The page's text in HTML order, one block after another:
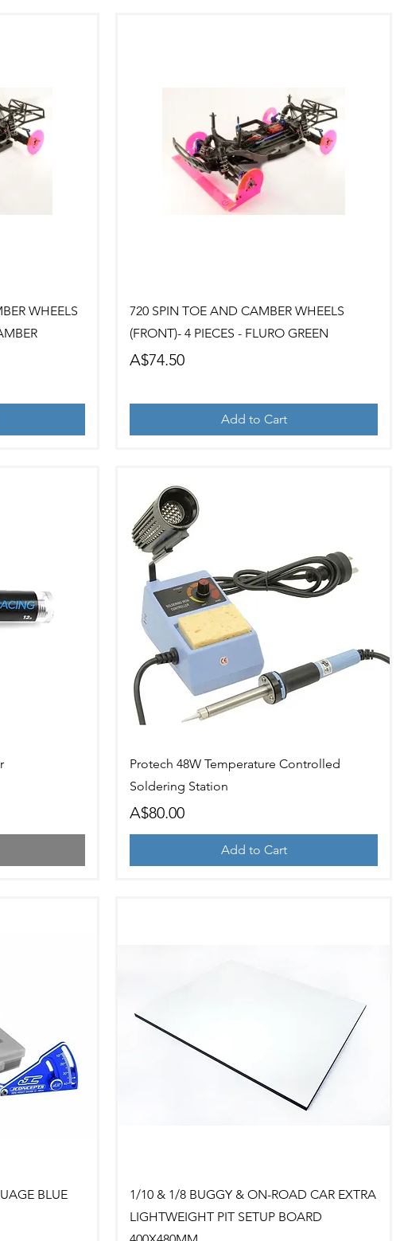
WHEELS
Quick View
720 SPIN TOE AND CAMBER WHEELS
(FRONT)- 4 PIECES - FLURO GREEN
Price
A$74.50
Add to Cart
Quick View
Protech 48W Temperature Controlled
Soldering Station
Price
A$80.00
Add to Cart
BLUE
Quick View
1/10 & 1/8 BUGGY & ON-ROAD CAR EXTRA
LIGHTWEIGHT PIT SETUP BOARD